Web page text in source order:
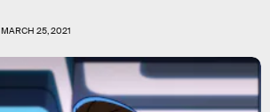
MARCH 25, 2021